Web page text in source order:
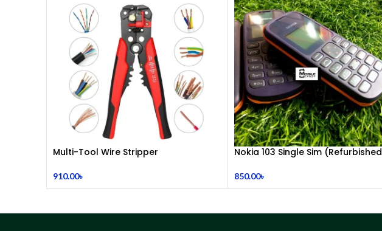
Multi-Tool Wire Stripper
910.00৳
Nokia 103 Single Sim
850.00৳